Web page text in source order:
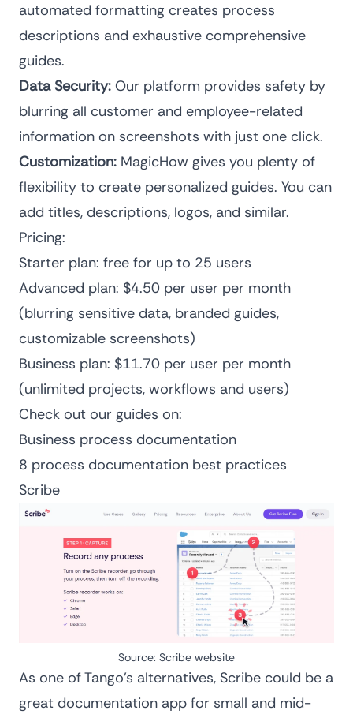
automated formatting creates process
descriptions and exhaustive comprehensive
guides.
Data Security: Our platform provides safety by
blurring all customer and employee-related
information on screenshots with just one click.
Customization: MagicHow gives you plenty of
flexibility to create personalized guides. You can
add titles, descriptions, logos, and similar.
Pricing:
Starter plan: free for up to 25 users
Advanced plan: $4.50 per user per month
(blurring sensitive data, branded guides,
customizable screenshots)
Business plan: $11.70 per user per month
(unlimited projects, workflows and users)
Check out our guides on:
Business process documentation
8 process documentation best practices
Scribe
Source: Scribe website
As one of Tango’s alternatives, Scribe could be a
great documentation app for small and mid-